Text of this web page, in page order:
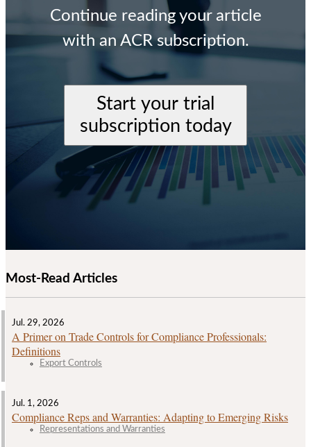
Continue reading your article
with an ACR subscription.
Start your trial
subscription today
Most-Read Articles
Jul. 29, 2026
A Primer on Trade Controls for Compliance Professionals:
Definitions
Export Controls
Jul. 1, 2026
Compliance Reps and Warranties: Adapting to Emerging Risks
Representations and Warranties